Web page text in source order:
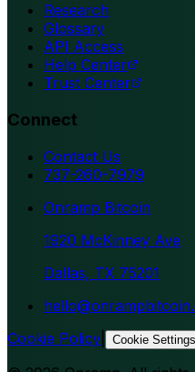
Research
Glossary
API Access
Help Center
Trust Center
Connect
Contact Us
737-260-7979
Onramp Bitcoin
1920 McKinney Ave
Dallas, TX 75201
Cookie Policy
Cookie Settings